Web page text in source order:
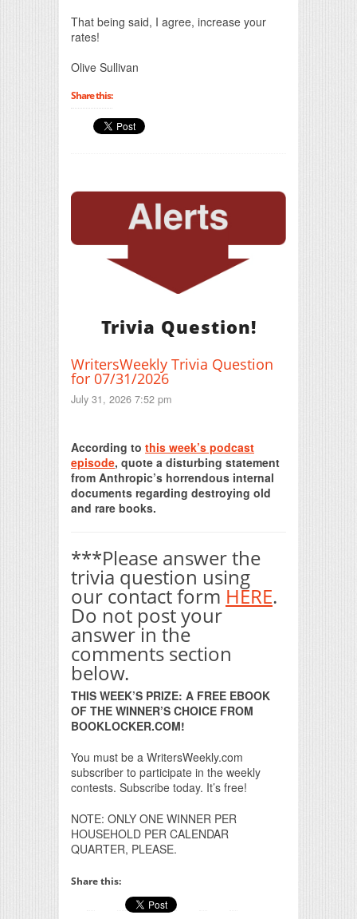
That being said, I agree, increase your
rates!
Olive Sullivan
Share this:
Trivia Question!
WritersWeekly Trivia Question
for 07/31/2026
July 31, 2026 7:52 pm
According to this week’s podcast
episode, quote a disturbing statement
from Anthropic’s horrendous internal
documents regarding destroying old
and rare books.
***Please answer the
trivia question using
our contact form HERE.
Do not post your
answer in the
comments section
below.
THIS WEEK’S PRIZE: A FREE EBOOK
OF THE WINNER’S CHOICE FROM
BOOKLOCKER.COM!
You must be a WritersWeekly.com
subscriber to participate in the weekly
contests. Subscribe today. It’s free!
NOTE: ONLY ONE WINNER PER
HOUSEHOLD PER CALENDAR
QUARTER, PLEASE.
Share this: